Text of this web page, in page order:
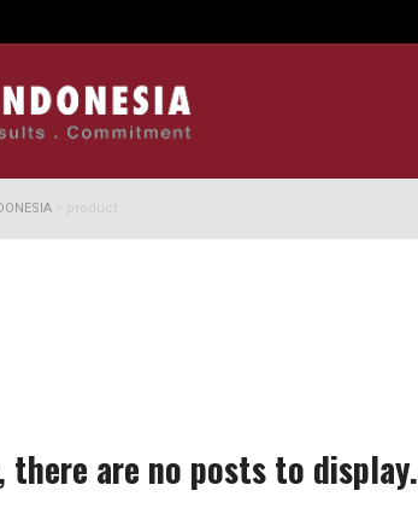
> product
there are no posts to display.